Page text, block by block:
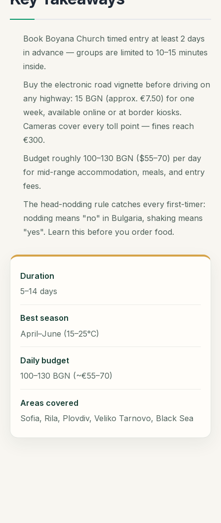
Book Boyana Church timed entry at least 2 days
in advance — groups are limited to 10–15 minutes
inside.
Buy the electronic road vignette before driving on
any highway: 15 BGN (approx. €7.50) for one
week, available online or at border kiosks.
Cameras cover every toll point — fines reach
€300.
Budget roughly 100–130 BGN ($55–70) per day
for mid-range accommodation, meals, and entry
fees.
The head-nodding rule catches every first-timer:
nodding means "no" in Bulgaria, shaking means
"yes". Learn this before you order food.
Duration
5–14 days
Best season
April–June (15–25°C)
Daily budget
100–130 BGN (~€55–70)
Areas covered
Sofia, Rila, Plovdiv, Veliko Tarnovo, Black Sea